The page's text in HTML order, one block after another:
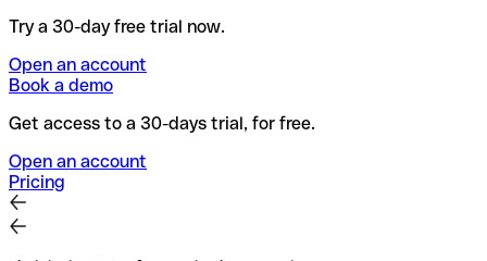
Try a 30-day free trial now.
Open an account
Book a demo
Get access to a 30-days trial, for free.
Open an account
Pricing